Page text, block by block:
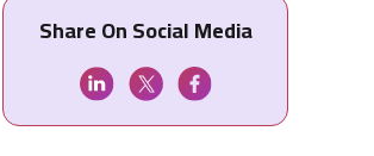
Share On Social Media